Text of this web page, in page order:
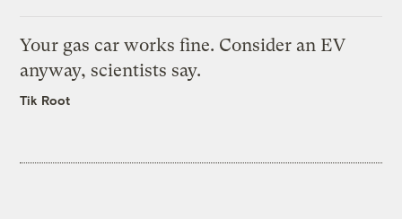
Your gas car works fine. Consider an EV
anyway, scientists say.
Tik Root